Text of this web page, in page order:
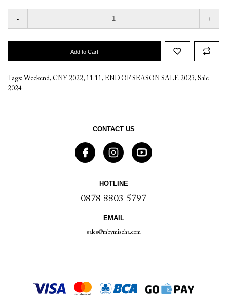
- +
Add to Cart
Tags: Weekend, CNY 2022, 11.11, END OF SEASON SALE 2023, Sale
2024
CONTACT US
HOTLINE
0878 8803 5797
EMAIL
sales@mbymischa.com